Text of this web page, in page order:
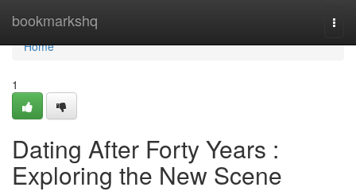
bookmarkshq
Home
Home
1
Dating After Forty Years :
Exploring the New Scene